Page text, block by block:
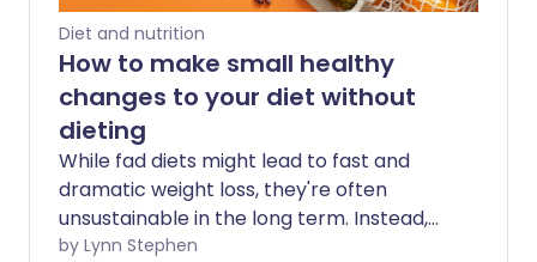
Diet and nutrition
How to make small healthy
changes to your diet without
dieting
While fad diets might lead to fast and
dramatic weight loss, they're often
unsustainable in the long term. Instead,
it's healthier to make small, healthy
by Lynn Stephen